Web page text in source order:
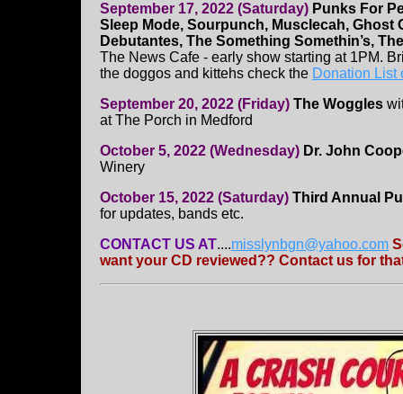
September 17, 2022 (Saturday) Punks For
Sleep Mode, Sourpunch, Musclecah, Ghost
Debutantes, The Something Somethin’s,
The News Cafe - early show starting at 1PM.
the doggos and kittehs check the Donation List
September 20, 2022 (Friday) The Woggles
at The Porch in Medford
October 5, 2022 (Wednesday) Dr. John
Winery
October 15, 2022 (Saturday) Third Annual
for updates, bands etc.
CONTACT US AT....misslynbgn@yahoo.com
want your CD reviewed?? Contact us for